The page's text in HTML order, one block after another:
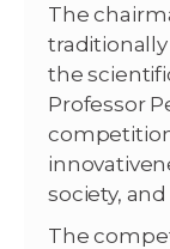
The
the
Professor
society,
The